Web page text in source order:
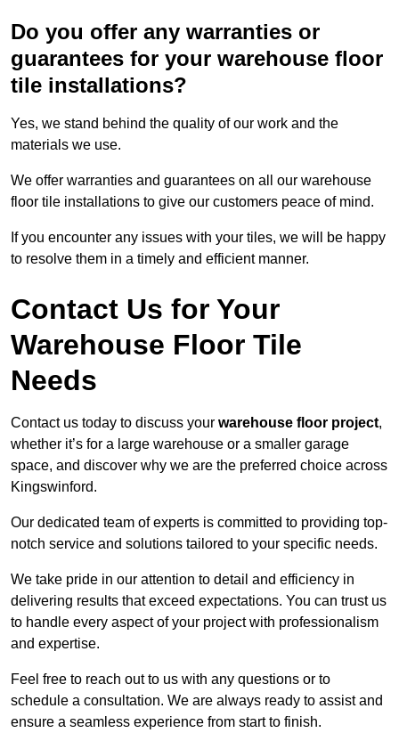
Do you offer any warranties or
guarantees for your warehouse floor
tile installations?
Yes, we stand behind the quality of our work and the
materials we use.
We offer warranties and guarantees on all our warehouse
floor tile installations to give our customers peace of mind.
If you encounter any issues with your tiles, we will be happy
to resolve them in a timely and efficient manner.
Contact Us for Your
Warehouse Floor Tile
Needs
Contact us today to discuss your warehouse floor project,
whether it’s for a large warehouse or a smaller garage
space, and discover why we are the preferred choice across
Kingswinford.
Our dedicated team of experts is committed to providing top-
notch service and solutions tailored to your specific needs.
We take pride in our attention to detail and efficiency in
delivering results that exceed expectations. You can trust us
to handle every aspect of your project with professionalism
and expertise.
Feel free to reach out to us with any questions or to
schedule a consultation. We are always ready to assist and
ensure a seamless experience from start to finish.